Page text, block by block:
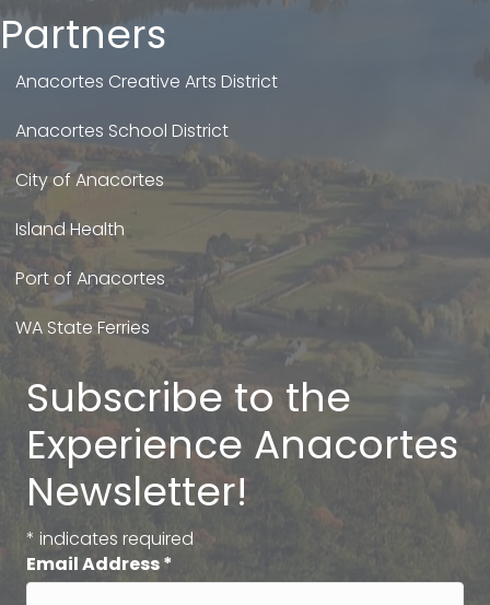
Partners
Anacortes Creative Arts District
Anacortes School District
City of Anacortes
Island Health
Port of Anacortes
WA State Ferries
Subscribe to the
Experience Anacortes
Newsletter!
* indicates required
Email Address*